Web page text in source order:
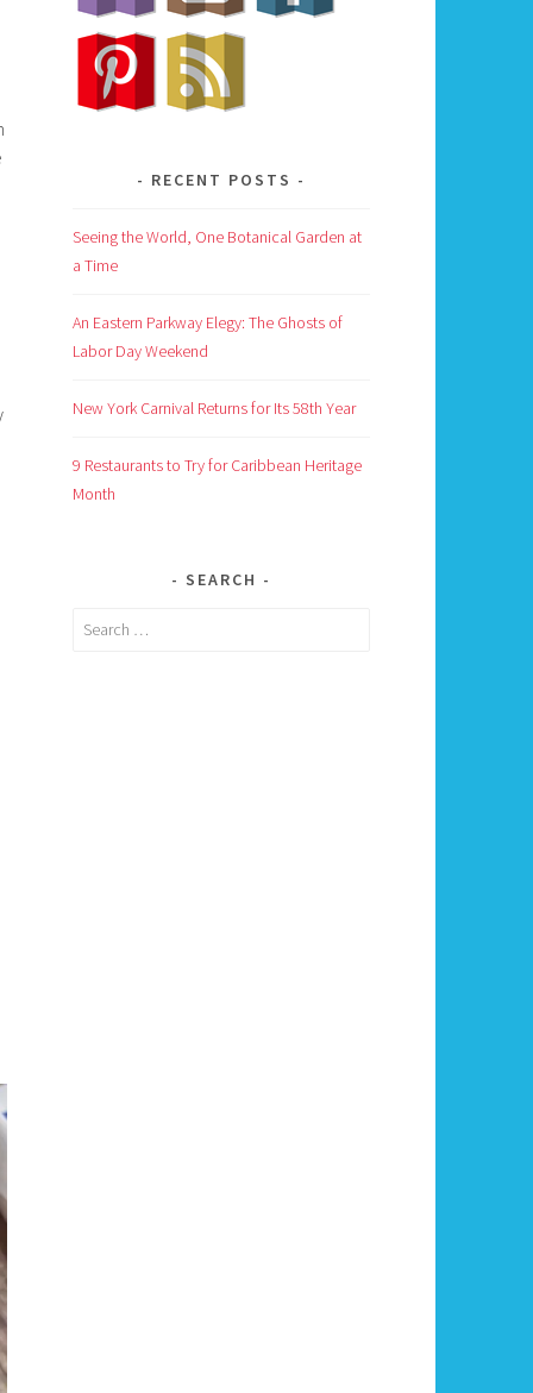
RECENT POSTS
Seeing the World, One Botanical Garden at
a Time
An Eastern Parkway Elegy: The Ghosts of
Labor Day Weekend
New York Carnival Returns for Its 58th Year
9 Restaurants to Try for Caribbean Heritage
Month
SEARCH
Search